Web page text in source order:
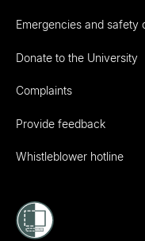
Emergencies and safety
Donate to the University
Complaints
Provide feedback
Whistleblower hotline